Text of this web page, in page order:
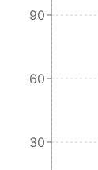
30
60
90